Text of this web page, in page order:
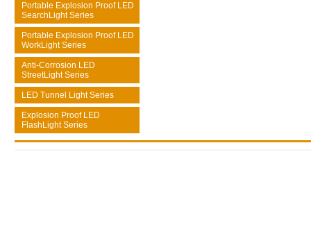
Portable Explosion Proof LED
SearchLight Series
Portable Explosion Proof LED
WorkLight Series
Anti-Corrosion LED
StreetLight Series
LED Tunnel Light Series
Explosion Proof LED
FlashLight Series